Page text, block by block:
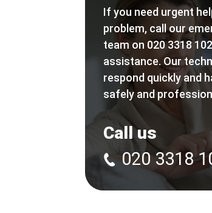
If you need urgent
problem, call our
team on 020 3318
assistance. Our
respond quickly and
safely and
Call us
020 3318